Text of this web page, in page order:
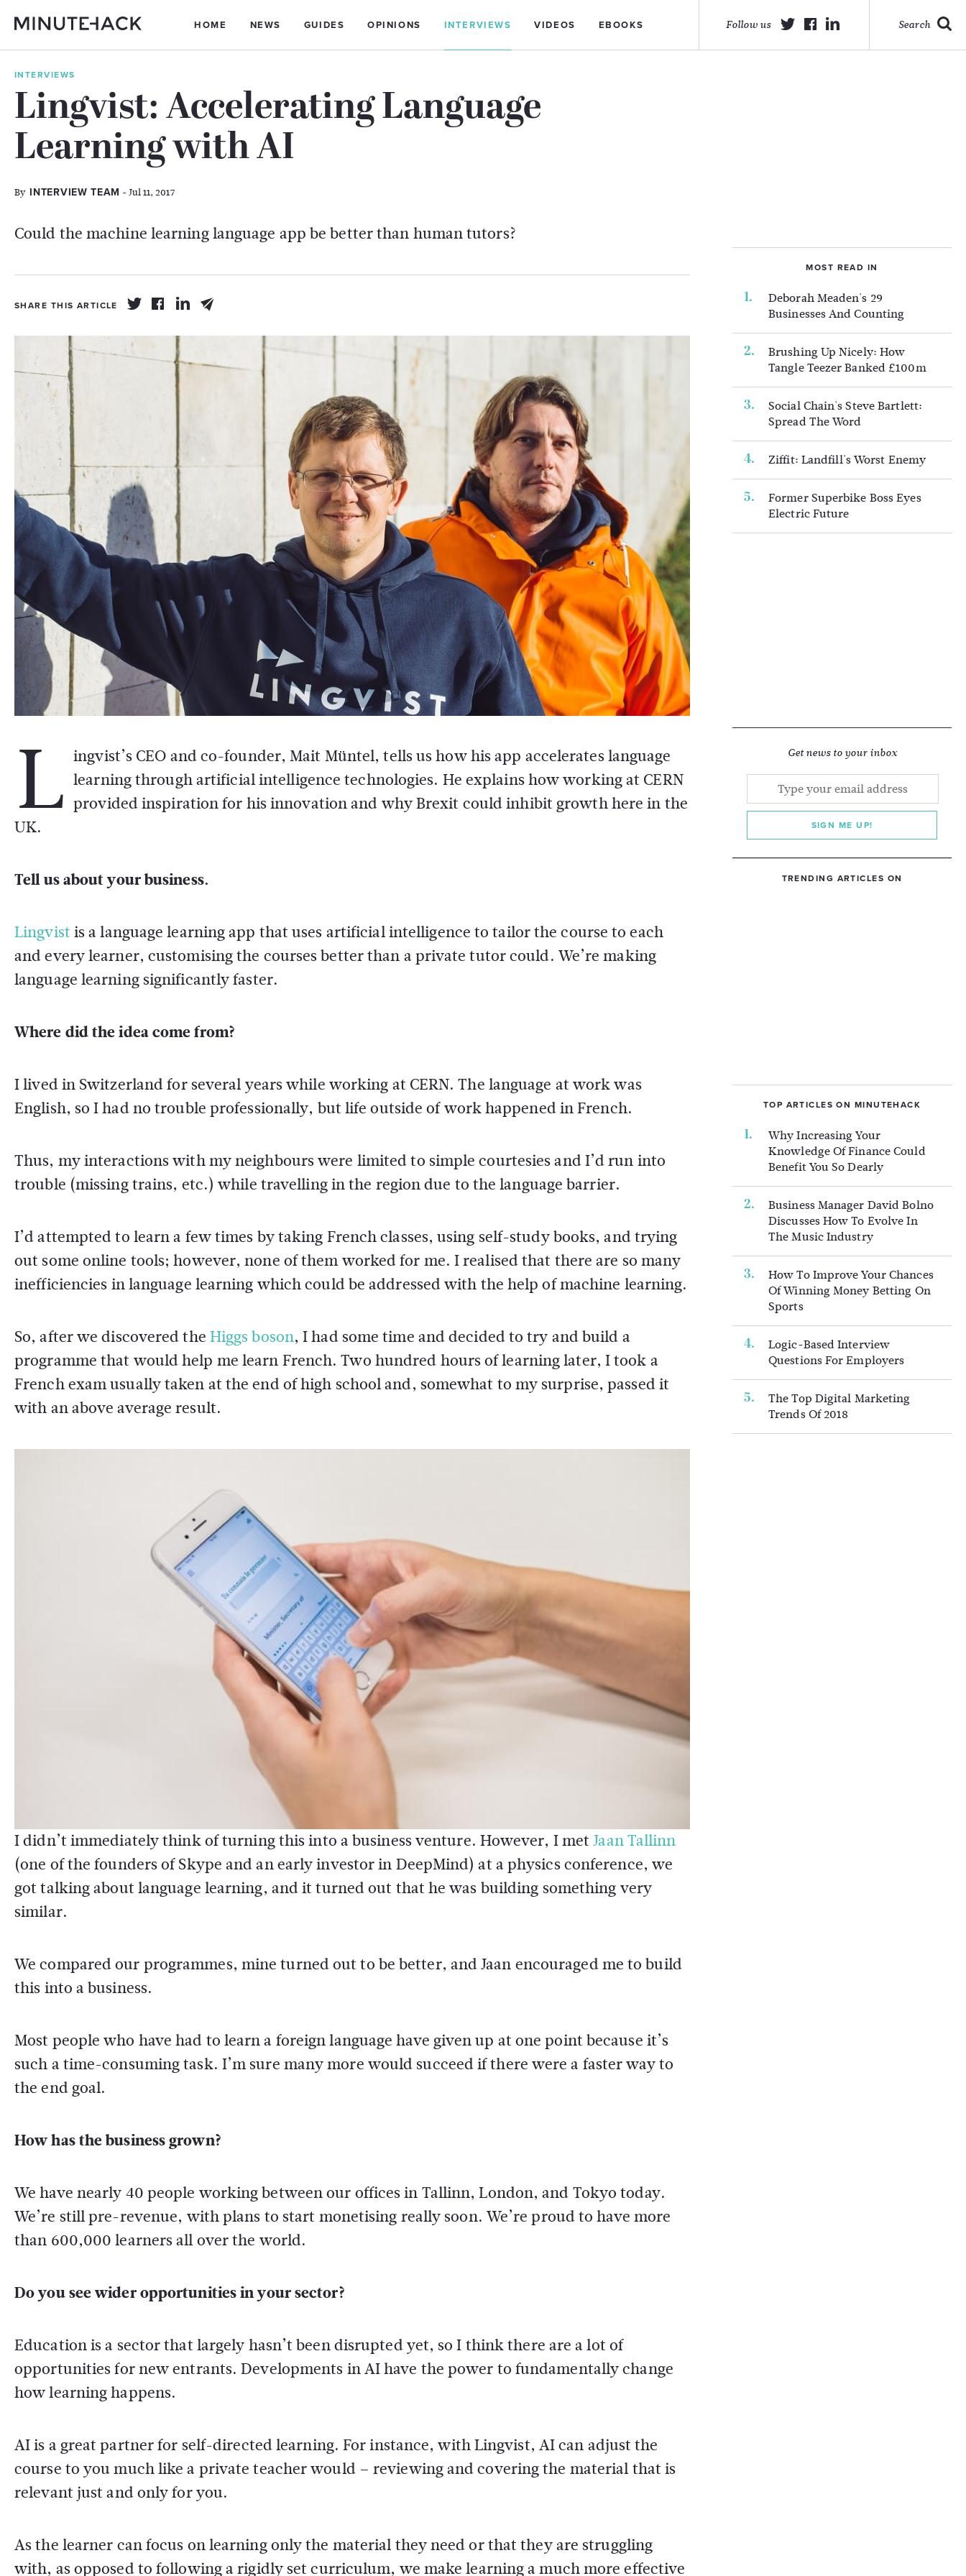
HOME NEWS GUIDES OPINIONS INTERVIEWS VIDEOS EBOOKS Search
Follow us
INTERVIEWS
Lingvist: Accelerating Language
Learning with AI
By INTERVIEW TEAM - Jul 11, 2017
Could the machine learning language app be better than human tutors?
SHARE THIS ARTICLE
L ingvist’s CEO and co-founder, Mait Müntel, tells us how his app accelerates language
learning through artificial intelligence technologies. He explains how working at CERN
provided inspiration for his innovation and why Brexit could inhibit growth here in the
UK.
Tell us about your business.
Lingvistis a language learning app that uses artificial intelligence to tailor the course to each
and every learner, customising the courses better than a private tutor could. We’re making
language learning significantly faster.
Where did the idea come from?
I lived in Switzerland for several years while working at CERN. The language at work was
English, so I had no trouble professionally, but life outside of work happened in French.
Thus, my interactions with my neighbours were limited to simple courtesies and I’d run into
trouble (missing trains, etc.) while travelling in the region due to the language barrier.
I’d attempted to learn a few times by taking French classes, using self-study books, and trying
out some online tools; however, none of them worked for me. I realised that there are so many
inefficiencies in language learning which could be addressed with the help of machine learning.
So, after we discovered the Higgs boson, I had some time and decided to try and build a
programme that would help me learn French. Two hundred hours of learning later, I took a
French exam usually taken at the end of high school and, somewhat to my surprise, passed it
with an above average result.
I didn’t immediately think of turning this into a business venture. However, I metJaan Tallinn
(one of the founders of Skype and an early investor in DeepMind) at a physics conference, we
got talking about language learning, and it turned out that he was building something very
similar.
We compared our programmes, mine turned out to be better, and Jaan encouraged me to build
this into a business.
Most people who have had to learn a foreign language have given up at one point because it’s
such a time-consuming task. I’m sure many more would succeed if there were a faster way to
the end goal.
How has the business grown?
We have nearly 40 people working between our offices in Tallinn, London, and Tokyo today.
We’re still pre-revenue, with plans to start monetising really soon. We’re proud to have more
than 600,000 learners all over the world.
Do you see wider opportunities in your sector?
Education is a sector that largely hasn’t been disrupted yet, so I think there are a lot of
opportunities for new entrants. Developments in AI have the power to fundamentally change
how learning happens.
AI is a great partner for self-directed learning. For instance, with Lingvist, AI can adjust the
course to you much like a private teacher would – reviewing and covering the material that is
relevant just and only for you.
As the learner can focus on learning only the material they need or that they are struggling
with, as opposed to following a rigidly set curriculum, we make learning a much more effective
MOST READ IN
Deborah Meaden's 29
Businesses And Counting
Brushing Up Nicely: How
Tangle Teezer Banked £100m
Social Chain's Steve Bartlett:
Spread The Word
Ziffit: Landfill's Worst Enemy
Former Superbike Boss Eyes
Electric Future
Get news to your inbox
SIGN ME UP!
TRENDING ARTICLES ON
TOP ARTICLES ON MINUTEHACK
Why Increasing Your
Knowledge Of Finance Could
Benefit You So Dearly
Business Manager David Bolno
Discusses How To Evolve In
The Music Industry
How To Improve Your Chances
Of Winning Money Betting On
Sports
Logic-Based Interview
Questions For Employers
The Top Digital Marketing
Trends Of 2018